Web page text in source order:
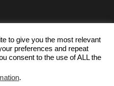
instagramm
youtube-
1
pinterest-
circled
to give you the most relevant
preferences and repeat
consent to the use of ALL the
.